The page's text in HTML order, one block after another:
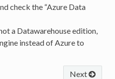
check the “Azure Data
a Datawarehouse edition,
instead of Azure to
Next